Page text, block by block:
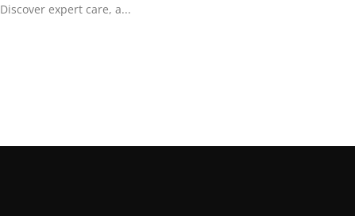
Discover expert care, a...